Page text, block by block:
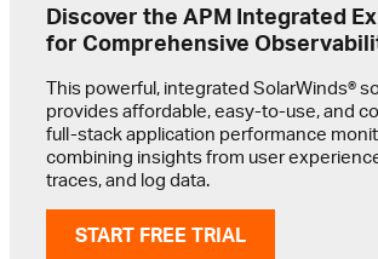
Discover the APM Integrated
for Comprehensive
This powerful, integrated SolarWinds®
provides affordable, easy-to-use, and
full-stack application performance
combining insights from user
traces, and log data.
START FREE TRIAL